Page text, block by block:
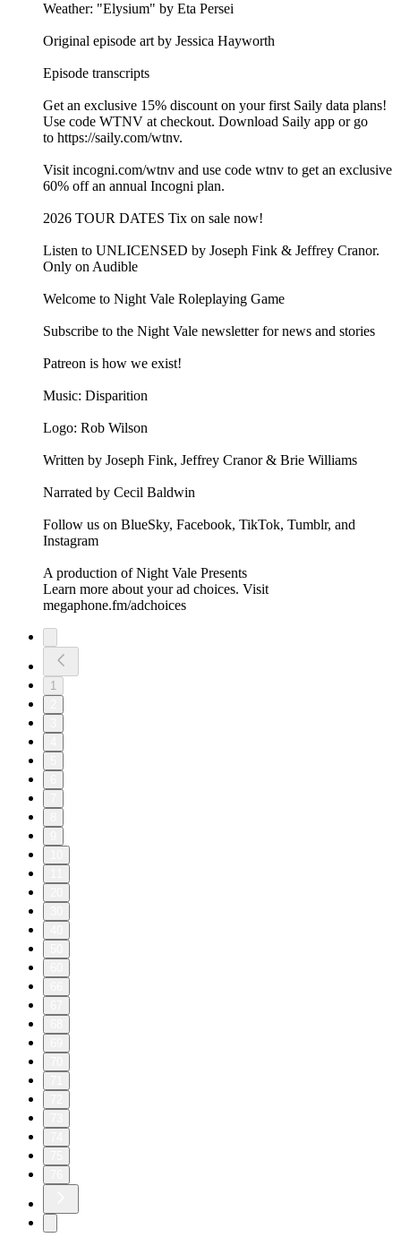
Weather: "Elysium" by Eta Persei⁠⁠
Original episode art by Jessica Hayworth
Episode transcripts
Get an exclusive 15% discount on your first Saily data plans!
Use code WTNV at checkout. Download Saily app or go
to⁠ https://saily.com/wtnv⁠.
Visit ⁠incogni.com/wtnv ⁠and use code wtnv to get an exclusive
60% off an annual Incogni plan.
2026 TOUR DATES Tix on sale now!
Listen to UNLICENSED⁠⁠ by Joseph Fink & Jeffrey Cranor.
Only on Audible
Welcome to Night Vale Roleplaying Game
Subscribe to the Night Vale newsletter for news and stories
Patreon is how we exist!
Music: Disparition
Logo: Rob Wilson
Written by Joseph Fink, Jeffrey Cranor & Brie Williams
Narrated by Cecil Baldwin
Follow us on BlueSky, Facebook, TikTok, Tumblr, and
Instagram
A production of Night Vale Presents
Learn more about your ad choices. Visit
megaphone.fm/adchoices
1